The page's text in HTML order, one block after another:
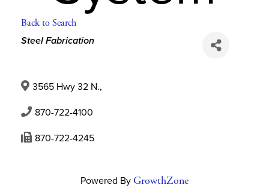
Back to Search
Categories
Steel Fabrication
3565 Hwy 32 N.,
870-722-4100
870-722-4245
Powered By GrowthZone